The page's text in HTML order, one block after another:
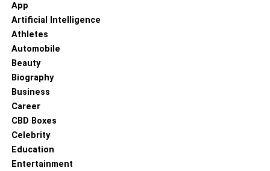
App
Artificial Intelligence
Athletes
Automobile
Beauty
Biography
Business
Career
CBD Boxes
Celebrity
Education
Entertainment